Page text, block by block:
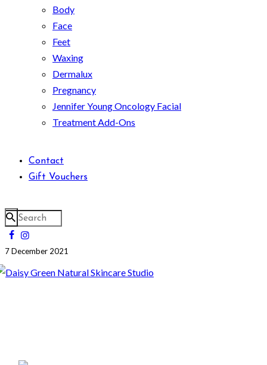
Body
Face
Feet
Waxing
Dermalux
Pregnancy
Jennifer Young Oncology Facial
Treatment Add-Ons
Contact
Gift Vouchers
7 December 2021